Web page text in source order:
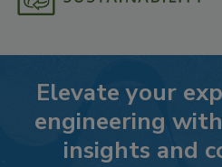
Elevate your
engineering
insights and